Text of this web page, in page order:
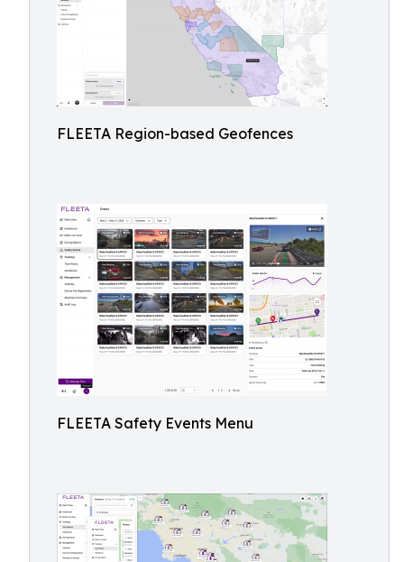
FLEETA Region-based Geofences
FLEETA Safety Events Menu